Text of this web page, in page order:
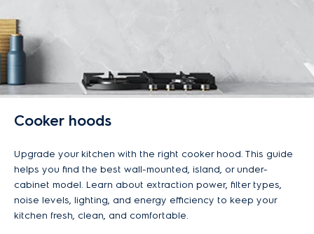
Cooker hoods
Upgrade your kitchen with the right cooker hood. This guide
helps you find the best wall-mounted, island, or under-
cabinet model. Learn about extraction power, filter types,
noise levels, lighting, and energy efficiency to keep your
kitchen fresh, clean, and comfortable.